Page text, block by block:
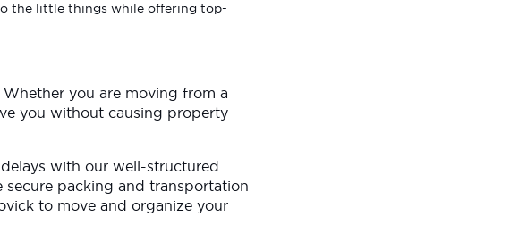
the little things while offering top-
you are moving from a
you without causing property
with our well-structured
secure packing and transportation
to move and organize your